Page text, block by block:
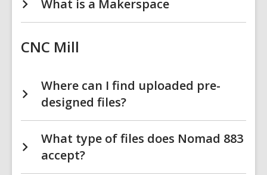
What is a Makerspace
CNC Mill
Where can I find uploaded pre-
designed files?
What type of files does Nomad 883
accept?